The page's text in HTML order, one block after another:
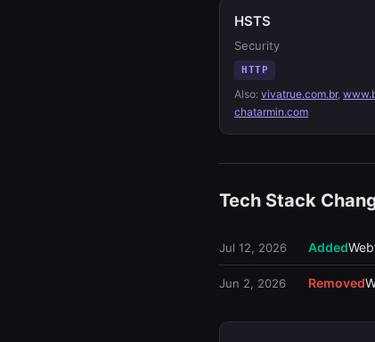
HSTS
Security
HTTP
Also: vivatrue.com.br,
chatarmin.com
Tech Stack
Jul 12, 2026 Added
Jun 2, 2026 Removed